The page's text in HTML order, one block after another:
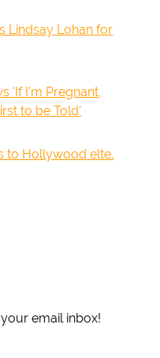
Lindsay Lohan for
'If I'm Pregnant,
to be Told'
to Hollywood elte.
email inbox!